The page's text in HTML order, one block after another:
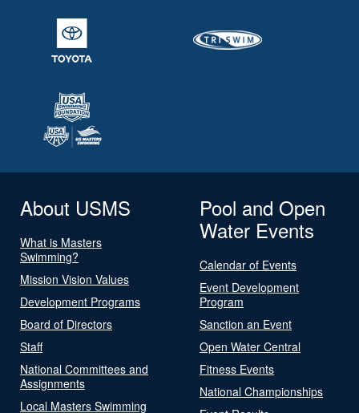
About USMS
What is Masters
Swimming?
Mission Vision Values
Development Programs
Board of Directors
Staff
National Committees and
Assignments
Local Masters Swimming
Pool and Open
Water Events
Calendar of Events
Event Development
Program
Sanction an Event
Open Water Central
Fitness Events
National Championships